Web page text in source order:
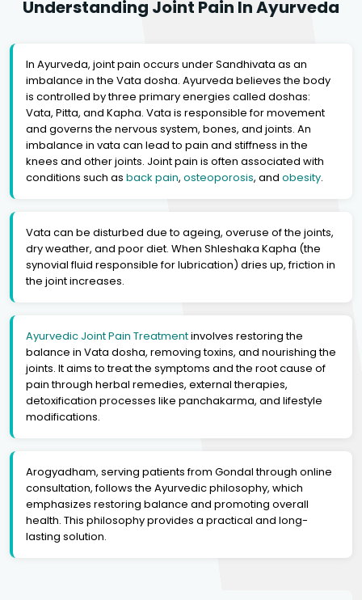
Understanding Joint Pain In Ayurveda
In Ayurveda, joint pain occurs under Sandhivata as an
imbalance in the Vata dosha. Ayurveda believes the body
is controlled by three primary energies called doshas:
Vata, Pitta, and Kapha. Vata is responsible for movement
and governs the nervous system, bones, and joints. An
imbalance in vata can lead to pain and stiffness in the
knees and other joints. Joint pain is often associated with
conditions such as back pain, osteoporosis, and obesity.
Vata can be disturbed due to ageing, overuse of the joints,
dry weather, and poor diet. When Shleshaka Kapha (the
synovial fluid responsible for lubrication) dries up, friction in
the joint increases.
Ayurvedic Joint Pain Treatmentinvolves restoring the
balance in Vata dosha, removing toxins, and nourishing the
joints. It aims to treat the symptoms and the root cause of
pain through herbal remedies, external therapies,
detoxification processes like panchakarma, and lifestyle
modifications.
Arogyadham, serving patients from Gondal through online
consultation, follows the Ayurvedic philosophy, which
emphasizes restoring balance and promoting overall
health. This philosophy provides a practical and long-
lasting solution.